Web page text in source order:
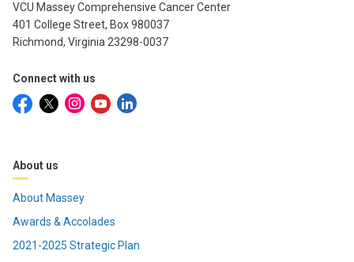
VCU Massey Comprehensive Cancer Center
401 College Street, Box 980037
Richmond, Virginia 23298-0037
Connect with us
About us
About Massey
Awards & Accolades
2021-2025 Strategic Plan